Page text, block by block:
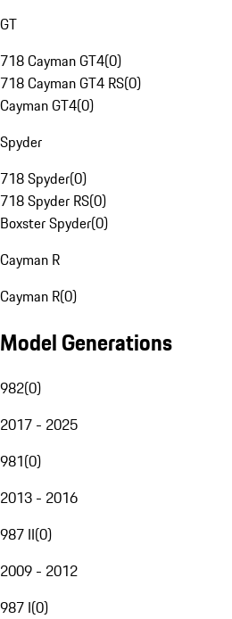
GT
718 Cayman GT4(0)
718 Cayman GT4 RS(0)
Cayman GT4(0)
Spyder
718 Spyder(0)
718 Spyder RS(0)
Boxster Spyder(0)
Cayman R
Cayman R(0)
Model Generations
982(0)
2017 - 2025
981(0)
2013 - 2016
987 II(0)
2009 - 2012
987 I(0)